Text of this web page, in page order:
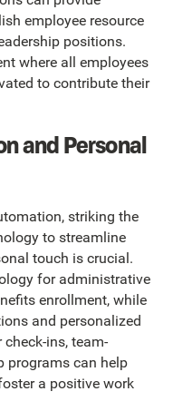
employee resource
positions.
where all employees
to contribute their
and Personal
striking the
to streamline
touch is crucial.
for administrative
enrollment, while
and personalized
ins, team-
programs can help
a positive work